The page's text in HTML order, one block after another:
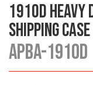
1910D
Shipping Case
APBA-1910D